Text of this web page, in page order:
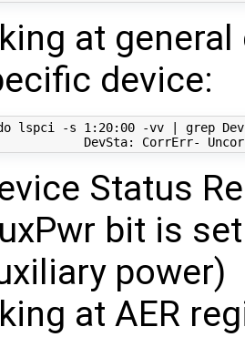
at
device:
lspci -s 1 :20:00 -vv grep
Status
bit is
power)
at AER